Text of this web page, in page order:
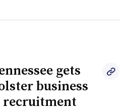
gets
business
recruitment